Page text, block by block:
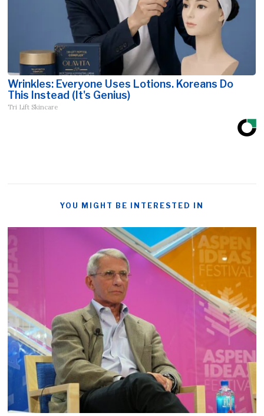
Wrinkles: Everyone Uses Lotions. Koreans Do
This Instead (It's Genius)
Tri Lift Skincare
YOU MIGHT BE INTERESTED IN